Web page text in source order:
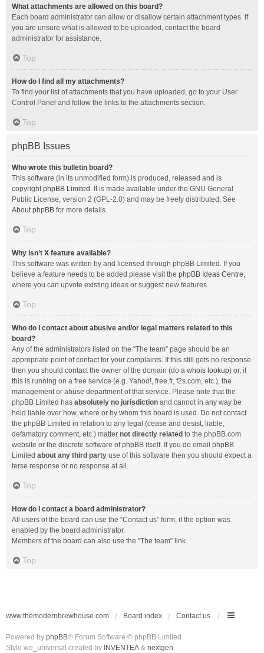
What attachments are allowed on this board?
Each board administrator can allow or disallow certain attachment types. If
you are unsure what is allowed to be uploaded, contact the board
administrator for assistance.
Top
How do I find all my attachments?
To find your list of attachments that you have uploaded, go to your User
Control Panel and follow the links to the attachments section.
Top
phpBB Issues
Who wrote this bulletin board?
This software (in its unmodified form) is produced, released and is
copyrightphpBB Limited . It is made available under the GNU General
Public License, version 2 (GPL-2.0) and may be freely distributed. See
About phpBB for more details.
Top
Why isn’t X feature available?
This software was written by and licensed through phpBB Limited. If you
believe a feature needs to be added please visit the phpBB Ideas Centre,
where you can upvote existing ideas or suggest new features.
Top
Who do I contact about abusive and/or legal matters related to this
board?
Any of the administrators listed on the “The team” page should be an
appropriate point of contact for your complaints. If this still gets no response
then you should contact the owner of the domain (do a whois lookup) or, if
this is running on a free service (e.g. Yahoo!, free.fr, f2s.com, etc.), the
management or abuse department of that service. Please note that the
phpBB Limited has absolutely no jurisdiction and cannot in any way be
held liable over how, where or by whom this board is used. Do not contact
the phpBB Limited in relation to any legal (cease and desist, liable,
defamatory comment, etc.) matter not directly related to the phpBB.com
website or the discrete software of phpBB itself. If you do email phpBB
Limited about any third party use of this software then you should expect a
terse response or no response at all.
Top
How do I contact a board administrator?
All users of the board can use the “Contact us” form, if the option was
enabled by the board administrator.
Members of the board can also use the “The team” link.
Top
www.themodernbrewhouse.com Board index Contact us
Powered by phpBB® Forum Software © phpBB Limited
Style we_universal created by INVENTEA & nextgen